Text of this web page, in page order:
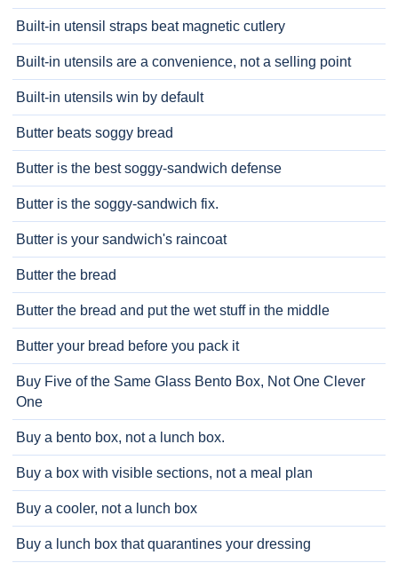
Built-in utensil straps beat magnetic cutlery
Built-in utensils are a convenience, not a selling point
Built-in utensils win by default
Butter beats soggy bread
Butter is the best soggy-sandwich defense
Butter is the soggy-sandwich fix.
Butter is your sandwich's raincoat
Butter the bread
Butter the bread and put the wet stuff in the middle
Butter your bread before you pack it
Buy Five of the Same Glass Bento Box, Not One Clever
One
Buy a bento box, not a lunch box.
Buy a box with visible sections, not a meal plan
Buy a cooler, not a lunch box
Buy a lunch box that quarantines your dressing